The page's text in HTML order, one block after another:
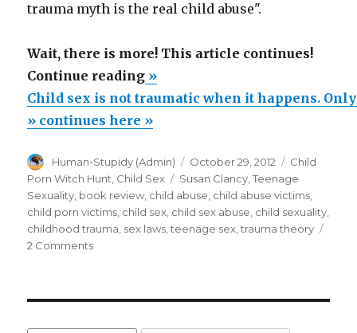
trauma myth is the real child abuse".
Wait, there is more! This article continues!
Continue reading“Child
sex
is
traumatic
when
it
happens.
later
»
Child sex is not traumatic when it happens.
» continues here »
Author
Human-Stupidy (Admin)
Posted
on
October 29, 2012 Categories
Child
Porn Witch Hunt Child Sex Tags
Susan Clancy ,Teenage
Sexuality book review child abuse child abuse victims
child porn victims child sex child sex abuse child sexuality
childhood trauma sex laws ,teenage sex ,trauma theory
2 Commentson
traumatic